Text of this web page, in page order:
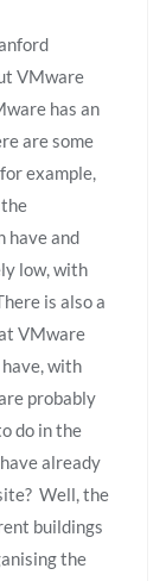
VMware
has an
are some
example,
have and
low, with
is also a
VMware
with
probably
do in the
already
Well, the
buildings
the